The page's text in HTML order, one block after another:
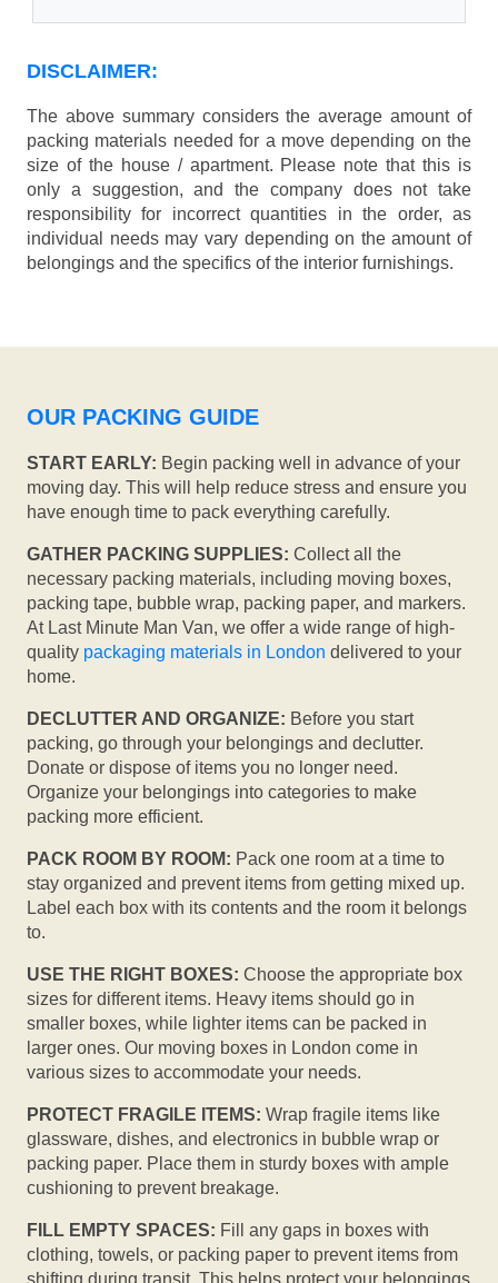
DISCLAIMER:
The above summary considers the average amount of
packing materials needed for a move depending on the
size of the house / apartment. Please note that this is
only a suggestion, and the company does not take
responsibility for incorrect quantities in the order, as
individual needs may vary depending on the amount of
belongings and the specifics of the interior furnishings.
OUR PACKING GUIDE
START EARLY: Begin packing well in advance of your
moving day. This will help reduce stress and ensure you
have enough time to pack everything carefully.
GATHER PACKING SUPPLIES: Collect all the
necessary packing materials, including moving boxes,
packing tape, bubble wrap, packing paper, and markers.
At Last Minute Man Van, we offer a wide range of high-
quality packaging materials in London delivered to your
home.
DECLUTTER AND ORGANIZE: Before you start
packing, go through your belongings and declutter.
Donate or dispose of items you no longer need.
Organize your belongings into categories to make
packing more efficient.
PACK ROOM BY ROOM: Pack one room at a time to
stay organized and prevent items from getting mixed up.
Label each box with its contents and the room it belongs
to.
USE THE RIGHT BOXES: Choose the appropriate box
sizes for different items. Heavy items should go in
smaller boxes, while lighter items can be packed in
larger ones. Our moving boxes in London come in
various sizes to accommodate your needs.
PROTECT FRAGILE ITEMS: Wrap fragile items like
glassware, dishes, and electronics in bubble wrap or
packing paper. Place them in sturdy boxes with ample
cushioning to prevent breakage.
FILL EMPTY SPACES: Fill any gaps in boxes with
clothing, towels, or packing paper to prevent items from
shifting during transit. This helps protect your belongings